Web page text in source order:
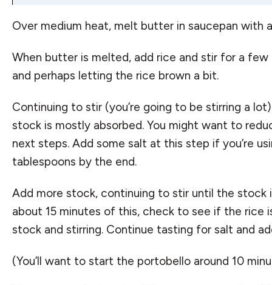
Over medium heat, melt butter in saucepan with
When butter is melted, add rice and stir for a
and perhaps letting the rice brown a bit.
Continuing to stir (you’re going to be stirring a
stock is mostly absorbed. You might want to
next steps. Add some salt at this step if you’re
tablespoons by the end.
Add more stock, continuing to stir until the stock
about 15 minutes of this, check to see if the rice
stock and stirring. Continue tasting for salt and
(You’ll want to start the portobello around 10